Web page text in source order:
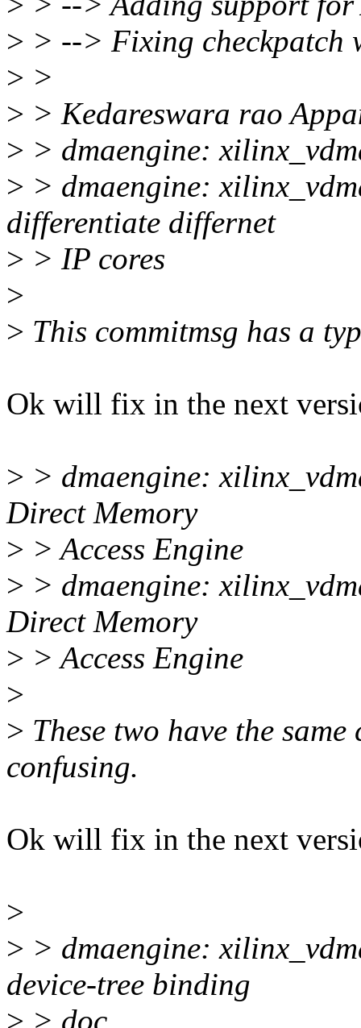
> > --> Fixing checkpatch
> >
> > Kedareswara rao
> > dmaengine:
> > dmaengine:
differentiate differnet
> > IP cores
>
> This commitmsg has a
Ok will fix in the next
> > dmaengine:
Direct Memory
> > Access Engine
> > dmaengine:
Direct Memory
> > Access Engine
>
> These two have the
confusing.
Ok will fix in the next
>
> > dmaengine:
device-tree binding
> > doc